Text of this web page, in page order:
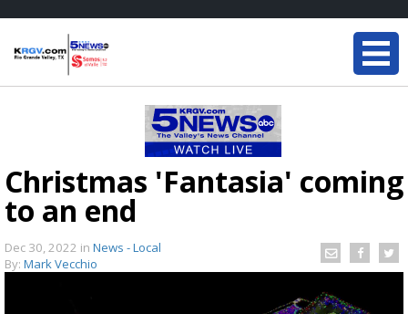
Christmas 'Fantasia' coming
to an end
Dec 30, 2022 in News - Local
By: Mark Vecchio